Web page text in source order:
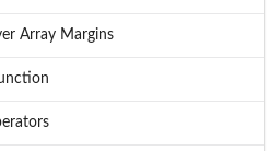
Array Margins